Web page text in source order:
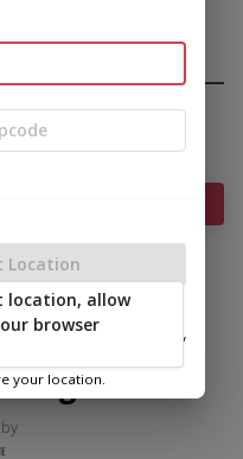
Your Cart
|
Return and Refund
Sheds
Location
to show you nearby
your location.
location, allow
browser